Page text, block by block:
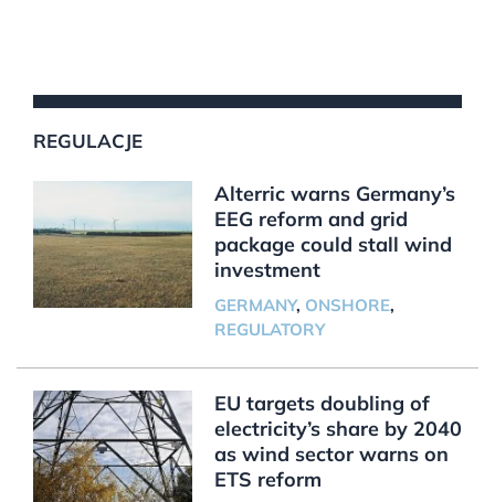
REGULACJE
Alterric warns Germany’s
EEG reform and grid
package could stall wind
investment
GERMANY, ONSHORE,
REGULATORY
EU targets doubling of
electricity’s share by 2040
as wind sector warns on
ETS reform